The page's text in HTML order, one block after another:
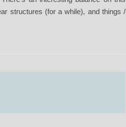
structures (for a while), and things /